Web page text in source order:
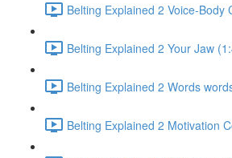
Belting Explained 2 Voice-Body
Belting Explained 2 Your Jaw
Belting Explained 2 Words
Belting Explained 2 Motivation